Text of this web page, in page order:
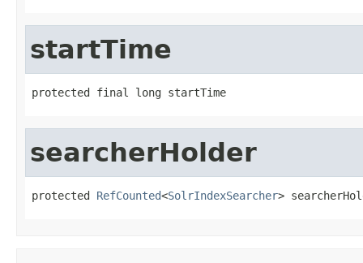
startTime
protected final long startTime
searcherHolder
protected RefCounted<SolrIndexSearcher>